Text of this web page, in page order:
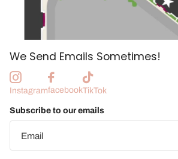
We Send Emails Sometimes!
InstagramfacebookTikTok
Subscribe to our emails